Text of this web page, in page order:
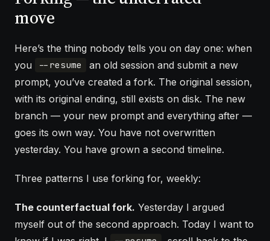
move
Here’s the thing nobody tells you on day one: when
you
--resume
an old session and submit a new
prompt, you’ve created a fork. The original session,
with its original ending, still exists on disk. The new
branch — your new prompt and everything after —
goes its own way. You have not overwritten
yesterday. You have grown a second timeline.
Three patterns I use forking for, weekly:
The counterfactual fork. Yesterday I argued
myself out of the second approach. Today I want to